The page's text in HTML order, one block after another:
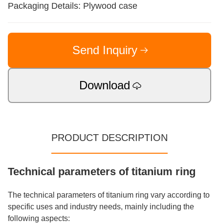
Packaging Details: Plywood case
Send Inquiry
Download
PRODUCT DESCRIPTION
Technical parameters of titanium ring
The technical parameters of titanium ring vary according to
specific uses and industry needs, mainly including the
following aspects: